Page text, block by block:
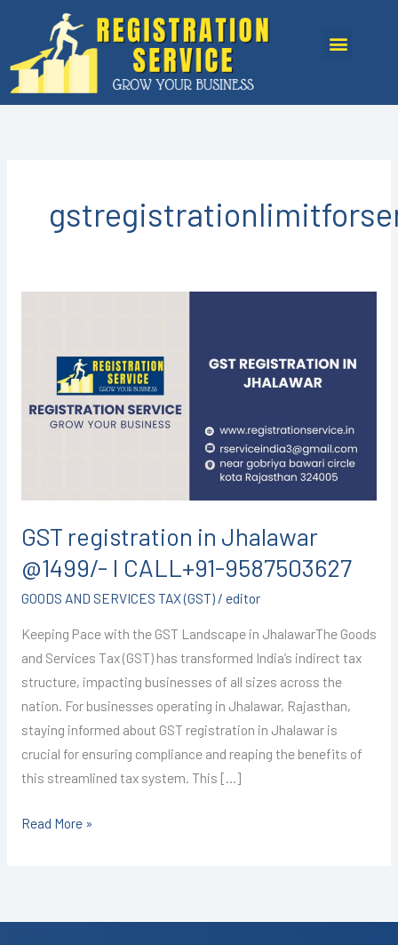
content
Menu
GST registration in Jhalawar
@1499/- I CALL+91-9587503627
GOODS AND SERVICES TAX (GST)/ editor
Keeping Pace with the GST Landscape in JhalawarThe Goods
and Services Tax (GST) has transformed India’s indirect tax
structure, impacting businesses of all sizes across the
nation. For businesses operating in Jhalawar, Rajasthan,
staying informed about GST registration in Jhalawar is
crucial for ensuring compliance and reaping the benefits of
this streamlined tax system. This […]
Jhalawar
@1499/-
Read More »